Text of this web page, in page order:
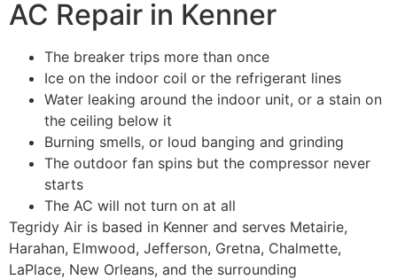
AC Repair in Kenner
The breaker trips more than once
Ice on the indoor coil or the refrigerant lines
Water leaking around the indoor unit, or a stain on
the ceiling below it
Burning smells, or loud banging and grinding
The outdoor fan spins but the compressor never
starts
The AC will not turn on at all
Tegridy Air is based in Kenner and serves Metairie,
Harahan, Elmwood, Jefferson, Gretna, Chalmette,
LaPlace, New Orleans, and the surrounding